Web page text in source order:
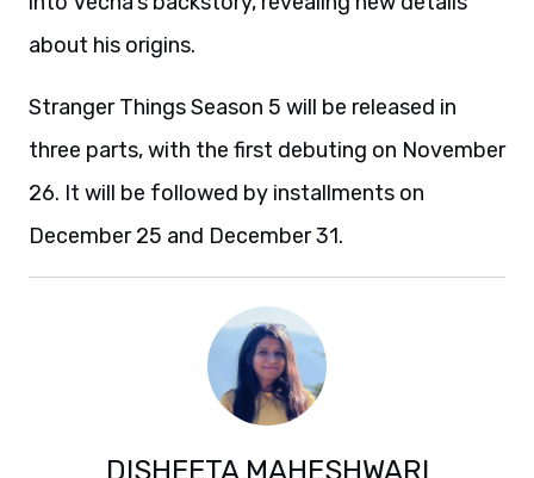
about his origins.
Stranger Things Season 5 will be released in
three parts, with the first debuting on November
26. It will be followed by installments on
December 25 and December 31.
DISHEETA MAHESHWARI